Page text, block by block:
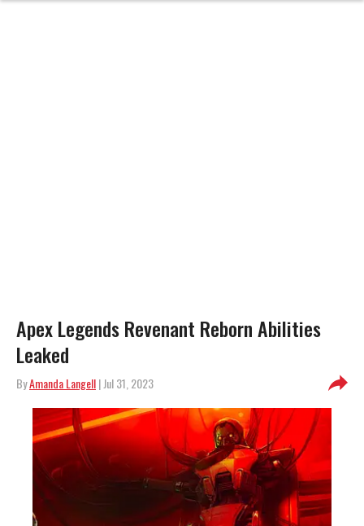
Apex Legends Revenant Reborn Abilities
Leaked
ByAmanda Langell| Jul 31, 2023